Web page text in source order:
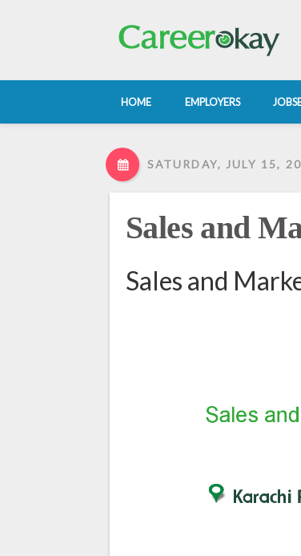
HOME EMPLOYERS
SATURDAY, JULY 15,
Sales and
Sales and